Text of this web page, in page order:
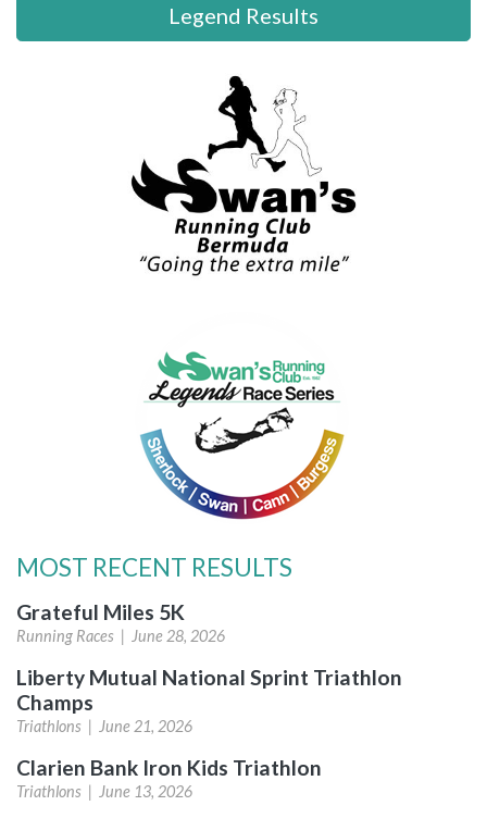
Legend Results
MOST RECENT RESULTS
Grateful Miles 5K
Running Races | June 28, 2026
Liberty Mutual National Sprint Triathlon
Champs
Triathlons | June 21, 2026
Clarien Bank Iron Kids Triathlon
Triathlons | June 13, 2026